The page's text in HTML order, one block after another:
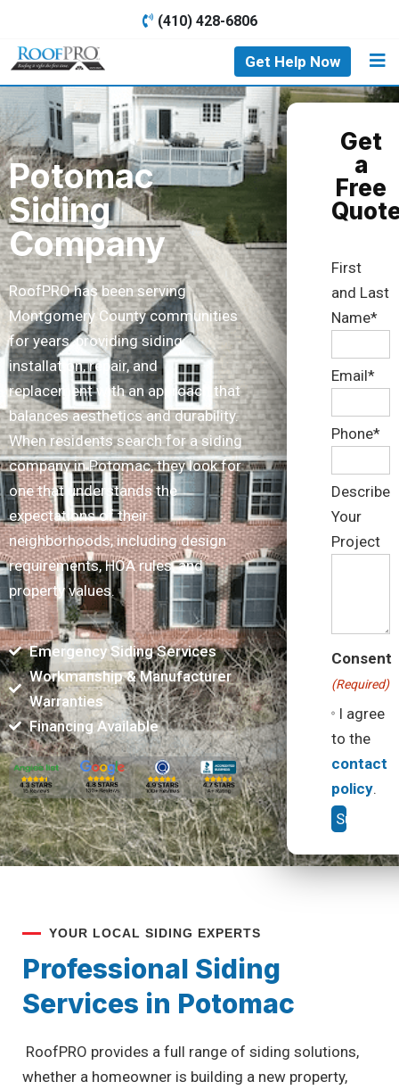
(410) 428-6806
Get Help Now
Potomac
Siding
Company
RoofPRO has been serving
Montgomery County communities
for years, providing siding
installation, repair, and
replacement with an approach that
balances aesthetics and durability.
When residents search for a siding
company in Potomac, they look for
one that understands the
expectations of their
neighborhoods, including design
requirements, HOA rules, and
property values.
Emergency Siding Services
Workmanship & Manufacturer
Warranties
Financing Available
Get
a
Free
First
and Last
Name*
Email*
Phone*
Describe
Your
Project
Consent
(Required)
I agree
to the
contact
policy.
YOUR LOCAL SIDING EXPERTS
Professional Siding
Services in Potomac
RoofPRO provides a full range of siding solutions,
whether a homeowner is building a new property,